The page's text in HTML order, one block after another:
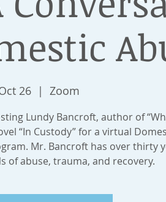
26
  |
Zoom
Lundy Bancroft, author of
“In Custody” for a virtual
Mr. Bancroft has over thirty
of abuse, trauma, and recovery.